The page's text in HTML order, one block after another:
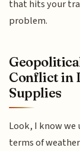
that hits your
problem.
Conflict in
Supplies
Look, I know
terms of